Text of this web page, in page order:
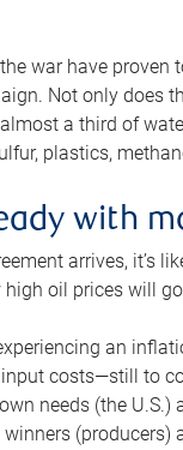
war have proven
Not only does
a third of
plastics,
with
arrives,
oil prices will
an
costs—still to
needs (the
(producers)